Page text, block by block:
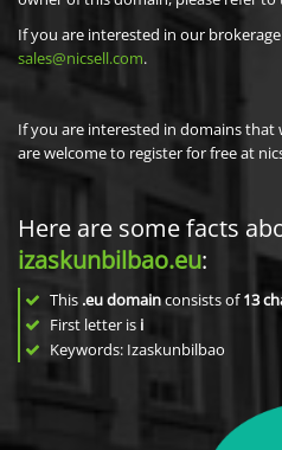
If you are interested in our
sales@nicsell.com.
If you are interested in domains that
are welcome to register for free at
Here are some facts
izaskunbilbao.eu:
This .eu domainconsists of13
First letter is i
Keywords: Izaskunbilbao